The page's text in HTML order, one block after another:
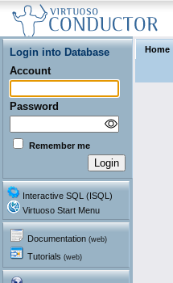
Login into Database
Account
Password
Remember me
Interactive SQL (ISQL)
Virtuoso Start Menu
Documentation (web)
Tutorials (web)
Home